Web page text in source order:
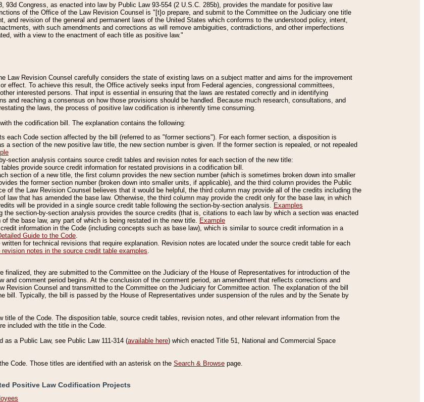
93d Congress, as enacted into law by Public Law 93-554 (2 U.S.C. 285b), provides the mandate for positive law
of the Office of the Law Revision Counsel is "[t]o prepare, and submit to the Committee on the Judiciary one title
and revision of the general and permanent laws of the United States which conforms to the understood policy, intent,
with such amendments and corrections as will remove ambiguities, contradictions, and other imperfections
with a view to the enactment of each title as positive law."
Law Revision Counsel carefully considers the state of existing laws on a subject matter and aims for the improvement
effect. To achieve this result, the Office actively seeks input from Federal agencies, congressional committees,
interested persons. That input is essential in ensuring that the laws are restated correctly and in identifying
and reaching a consensus on how those provisions should be handled. Because much research, consultations, and
the laws, the process of positive law codification is inherently time consuming.
the codification bill. The explanation contains the following:
each Code section affected by the bill (referred to as "former sections"). For each former section, a disposition is
a section of the new positive law title, the new section number is given. If the former section is repealed, or not repealed
section analysis contains source credit tables and revision notes for each section of the new title:
provide source credit information for restated provisions in a codification bill.
section of a new title, the first column provides the new section number (which is sometimes broken down into smaller
the former section number (broken down into smaller units, if applicable), and the third column provides the Public
of the Law Revision Counsel believes that it would be helpful, the third column may provide all of the credits including the
law that has amended the base law. Otherwise, the third column may provide the credit only for the base law, in which
will be provided in a single source credit table following the section-by-section analysis. Examples
the section-by-section analysis provides the source credits (that is, citations to each law by which a section was enacted
the base law, any part of which is being restated in the new title. Example
information in the Code (including concepts such as base law), which is similar to source credit information in a
Guide to the Code.
for technical revisions that require explanation. Revision notes are located under the source credit table for each
revision notes in the source credit table examples.
finalized, they are submitted to the Committee on the Judiciary of the House of Representatives for introduction of the
and comment period begins. At the conclusion of the comment period, an amendment that reflects corrections and
Revision Counsel and transmitted to the Committee on the Judiciary for Committee action. The explanation of the bill
bill. Typically, the bill is passed by the House of Representatives under suspension of the rules and by the Senate by
title of the Code. The disposition table, source credit tables, revision notes, and other relevant information from the
included with the title in the Code.
as a Public Law, see Public Law 111-314 (available here) which enacted Title 51, National and Commercial Space
Code. Those titles are identified with an asterisk on the Search & Browse page.
Positive Law Codification Projects